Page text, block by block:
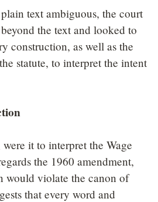
text ambiguous, the court
the text and looked to
construction, as well as the
statute, to interpret the intent
it to interpret the Wage
the 1960 amendment,
would violate the canon of
that every word and